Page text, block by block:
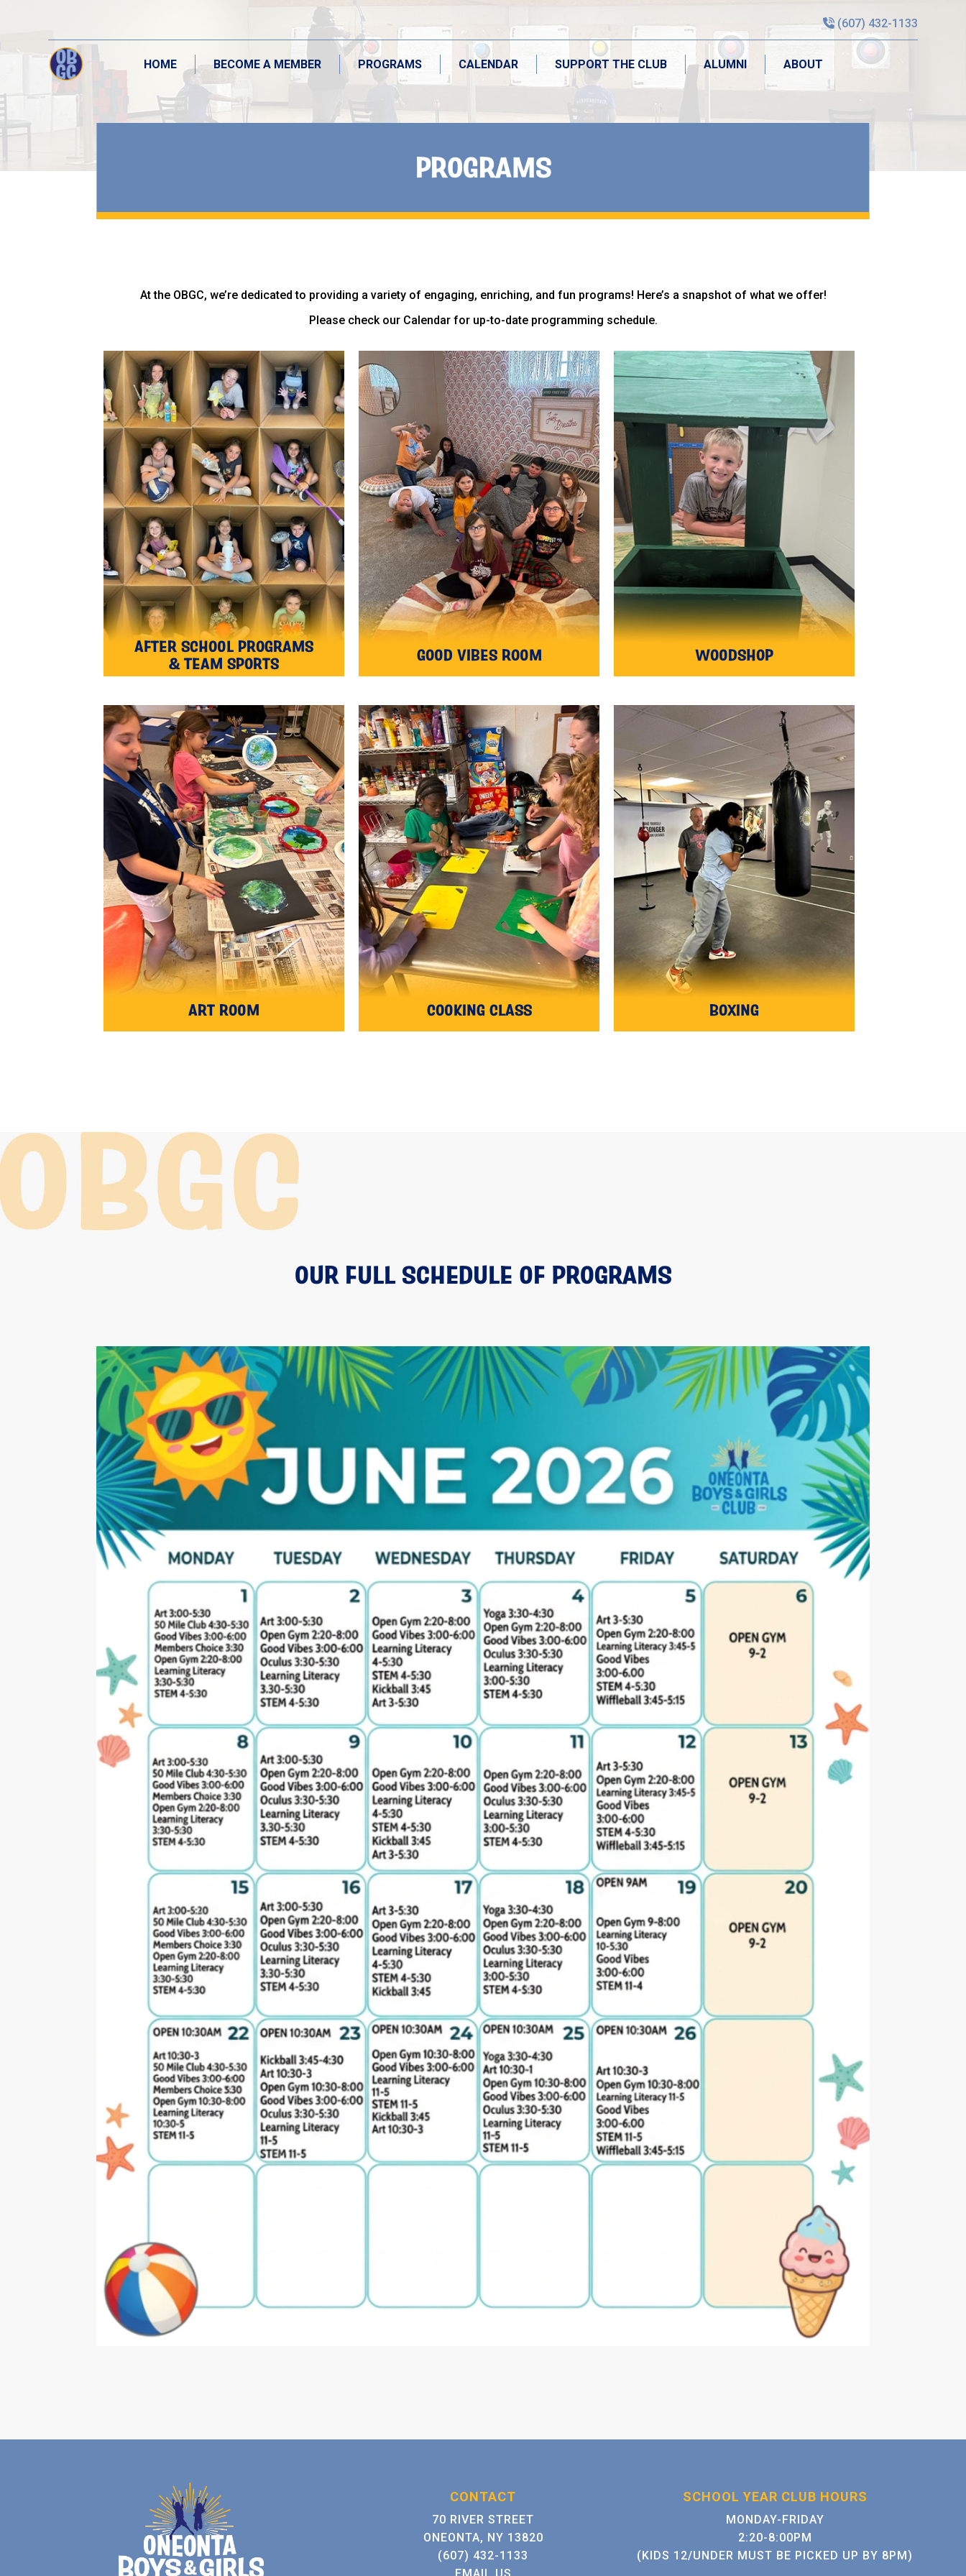
(607) 432-1133
HOME BECOME A MEMBER PROGRAMS CALENDAR SUPPORT THE CLUB ALUMNI ABOUT
PROGRAMS
At the OBGC, we’re dedicated to providing a variety of engaging, enriching, and fun programs! Here’s a snapshot of what we offer!
Please check our Calendar for up-to-date programming schedule.
AFTER SCHOOL PROGRAMS
& TEAM SPORTS
GOOD VIBES ROOM WOODSHOP
ART ROOM COOKING CLASS BOXING
OUR FULL SCHEDULE OF PROGRAMS
CONTACT
70 RIVER STREET
ONEONTA, NY 13820
(607) 432-1133
SCHOOL YEAR CLUB HOURS
MONDAY-FRIDAY
2:20-8:00PM
(KIDS 12/UNDER MUST BE PICKED UP BY 8PM)